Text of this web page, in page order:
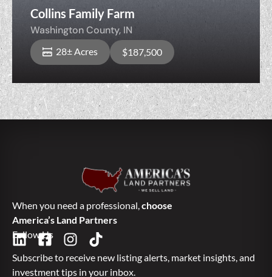
Collins Family Farm
Washington County, IN
28± Acres $187,500
When you need a professional,choose
America’s Land Partners
Follow Us
Subscribe to receive new listing alerts, market insights, and
investment tips in your inbox.